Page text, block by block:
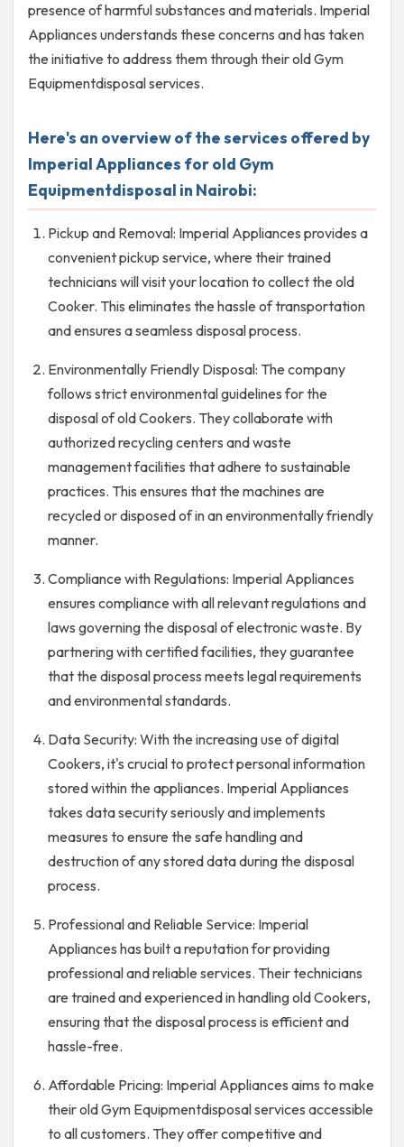
presence of harmful substances and materials. Imperial
Appliances understands these concerns and has taken
the initiative to address them through their old Gym
Equipmentdisposal services.
Here's an overview of the services offered by
Imperial Appliances for old Gym
Equipmentdisposal in Nairobi:
Pickup and Removal: Imperial Appliances provides a
convenient pickup service, where their trained
technicians will visit your location to collect the old
Cooker. This eliminates the hassle of transportation
and ensures a seamless disposal process.
Environmentally Friendly Disposal: The company
follows strict environmental guidelines for the
disposal of old Cookers. They collaborate with
authorized recycling centers and waste
management facilities that adhere to sustainable
practices. This ensures that the machines are
recycled or disposed of in an environmentally friendly
manner.
Compliance with Regulations: Imperial Appliances
ensures compliance with all relevant regulations and
laws governing the disposal of electronic waste. By
partnering with certified facilities, they guarantee
that the disposal process meets legal requirements
and environmental standards.
Data Security: With the increasing use of digital
Cookers, it's crucial to protect personal information
stored within the appliances. Imperial Appliances
takes data security seriously and implements
measures to ensure the safe handling and
destruction of any stored data during the disposal
process.
Professional and Reliable Service: Imperial
Appliances has built a reputation for providing
professional and reliable services. Their technicians
are trained and experienced in handling old Cookers,
ensuring that the disposal process is efficient and
hassle-free.
Affordable Pricing: Imperial Appliances aims to make
their old Gym Equipmentdisposal services accessible
to all customers. They offer competitive and